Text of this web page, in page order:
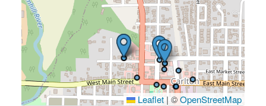
Leaflet | ©OpenStreetMap